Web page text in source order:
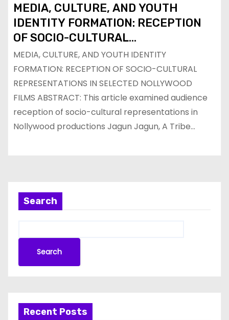
MEDIA, CULTURE, AND YOUTH
IDENTITY FORMATION: RECEPTION
OF SOCIO-CULTURAL
REPRESENTATIONS IN SELECTED
NOLLYWOOD FILMS
MEDIA, CULTURE, AND YOUTH IDENTITY
FORMATION: RECEPTION OF SOCIO-CULTURAL
REPRESENTATIONS IN SELECTED NOLLYWOOD
FILMS ABSTRACT: This article examined audience
reception of socio-cultural representations in
Nollywood productions Jagun Jagun, A Tribe…
Search
Search
Recent Posts